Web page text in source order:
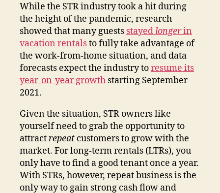
While the STR industry took a hit during
the height of the pandemic, research
showed that many guests stayed longerin
vacation rentalsto fully take advantage of
the work-from-home situation, and data
forecasts expect the industry toresume its
year-on-year growth starting September
2021.
Given the situation, STR owners like
yourself need to grab the opportunity to
attractrepeat customers to grow with the
market. For long-term rentals (LTRs), you
only have to find a good tenant once a year.
With STRs, however, repeat business is the
only way to gain strong cash flow and